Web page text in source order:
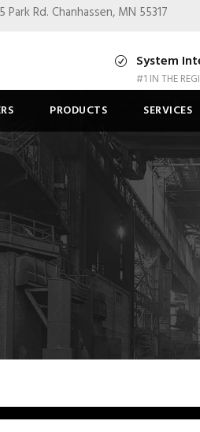
Park Rd. Chanhassen, MN 55317
System
#1 IN THE
PRODUCTS SERVICES